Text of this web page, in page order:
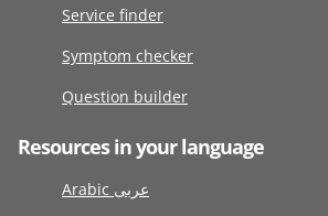
Service finder
Symptom checker
Question builder
Resources in your language
Arabic عربى